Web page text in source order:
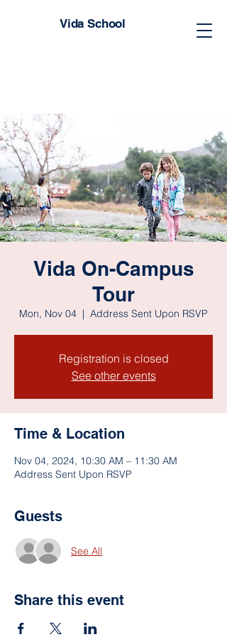
Vida School
Vida On-Campus
Tour
Mon, Nov 04
  |
Address Sent Upon RSVP
Registration is closed
See other events
Time & Location
Nov 04, 2024, 10:30 AM – 11:30 AM
Address Sent Upon RSVP
Guests
See All
Share this event